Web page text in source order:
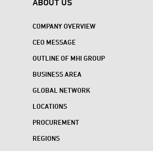
ABOUT US
COMPANY OVERVIEW
CEO MESSAGE
OUTLINE OF MHI GROUP
BUSINESS AREA
GLOBAL NETWORK
LOCATIONS
PROCUREMENT
REGIONS